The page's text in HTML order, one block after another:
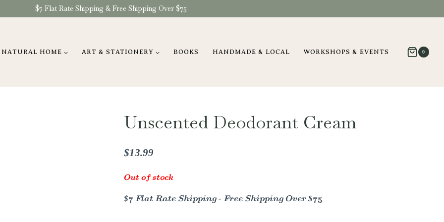
$7 Flat Rate Shipping & Free Shipping Over $75
NATURAL HOME ART & STATIONERY BOOKS HANDMADE & LOCAL WORKSHOPS & EVENTS 0
Unscented Deodorant Cream
$13.99
Out of stock
$7 Flat Rate Shipping - Free Shipping Over $75